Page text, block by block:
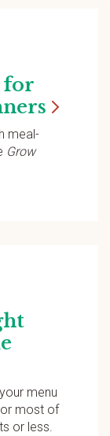
for
meal-
Grow
menu
most of
or less.